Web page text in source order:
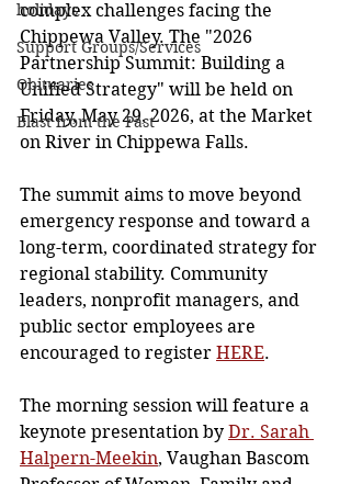
holidays
Support Groups/Services
Obituaries
Blast from the Past
complex challenges facing the
Chippewa Valley. The "2026
Partnership Summit: Building a
Unified Strategy" will be held on
Friday, May 29, 2026, at the Market
on River in Chippewa Falls.
The summit aims to move beyond
emergency response and toward a
long-term, coordinated strategy for
regional stability. Community
leaders, nonprofit managers, and
public sector employees are
encouraged to register HERE.
The morning session will feature a
keynote presentation by Dr. Sarah
Halpern-Meekin, Vaughan Bascom